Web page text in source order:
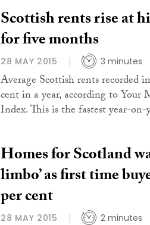
Scottish rents rise at
for five months
28 MAY 2015 3 minutes
Average Scottish rents recorded
cent in a year, according to Your
Index. This is the fastest year-on-
Homes for Scotland
limbo’ as first time
per cent
28 MAY 2015 2 minutes